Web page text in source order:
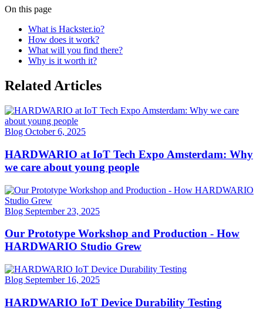
On this page
What is Hackster.io?
How does it work?
What will you find there?
Why is it worth it?
Related Articles
Blog October 6, 2025
HARDWARIO at IoT Tech Expo Amsterdam: Why
we care about young people
Blog September 23, 2025
Our Prototype Workshop and Production - How
HARDWARIO Studio Grew
Blog September 16, 2025
HARDWARIO IoT Device Durability Testing